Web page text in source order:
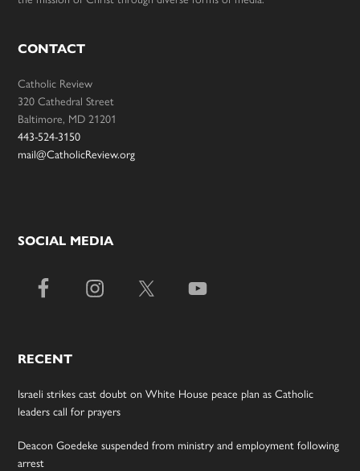
CONTACT
Catholic Review
320 Cathedral Street
Baltimore, MD 21201
443-524-3150
mail@CatholicReview.org
SOCIAL MEDIA
RECENT
Israeli strikes cast doubt on White House peace plan as Catholic
leaders call for prayers
Deacon Goedeke suspended from ministry and employment following
arrest